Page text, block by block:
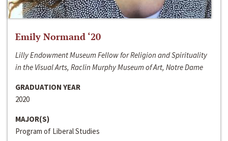
Emily Normand ‘20
Lilly Endowment Museum Fellow for Religion and Spirituality
in the Visual Arts, Raclin Murphy Museum of Art, Notre Dame
GRADUATION YEAR
2020
MAJOR(S)
Program of Liberal Studies